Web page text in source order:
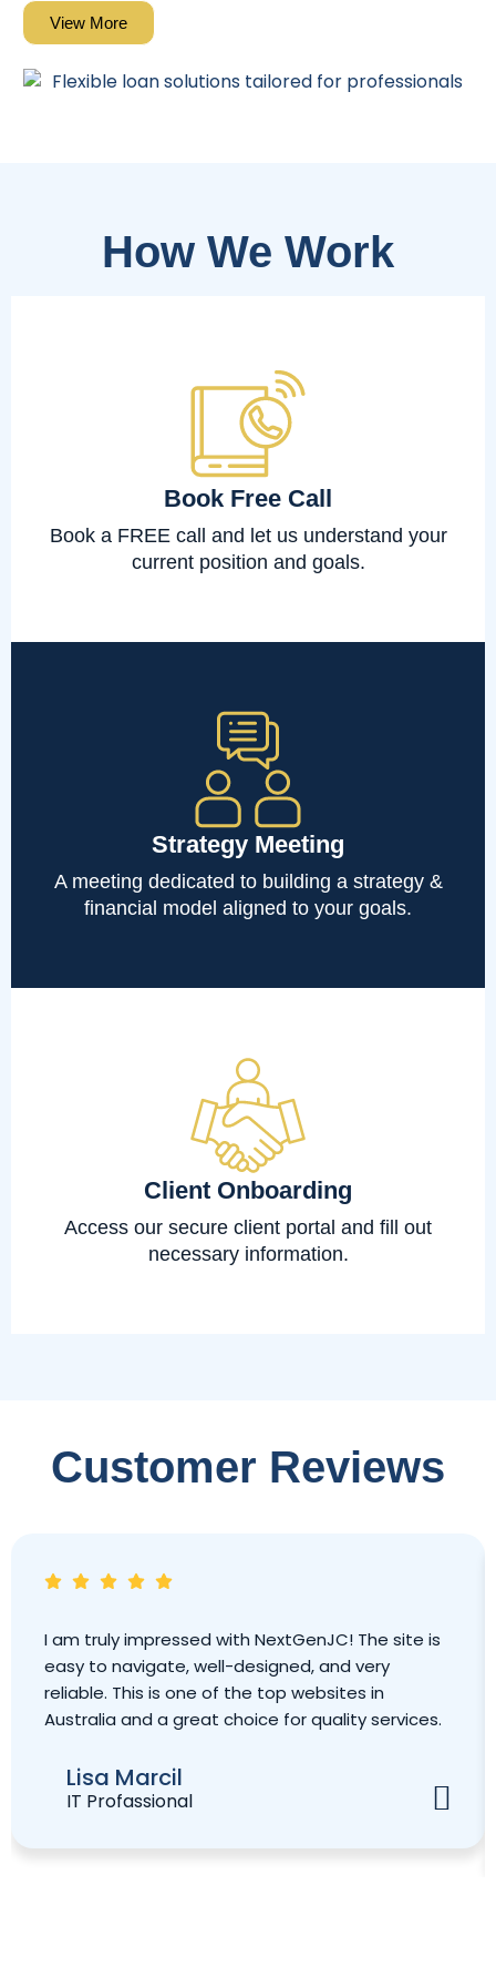
View More
How We Work
Book Free Call
Book a FREE call and let us understand your
current position and goals.
Strategy Meeting
A meeting dedicated to building a strategy &
financial model aligned to your goals.
Client Onboarding
Access our secure client portal and fill out
necessary information.
Customer Reviews
I am truly impressed with NextGenJC! The site is
easy to navigate, well-designed, and very
reliable. This is one of the top websites in
Australia and a great choice for quality services.
Lisa Marcil
IT Profassional